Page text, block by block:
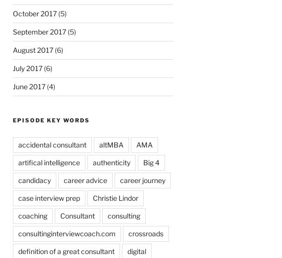
October 2017(5)
September 2017(5)
August 2017(6)
July 2017(6)
June 2017(4)
EPISODE KEY WORDS
accidental consultant altMBA AMA
artifical intelligence authenticity Big 4
candidacy career advice career journey
case interview prep Christie Lindor
coaching Consultant consulting
consultinginterviewcoach.com crossroads
definition of a great consultant digital